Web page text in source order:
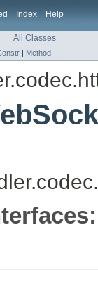
Index Help
All Classes
| Method